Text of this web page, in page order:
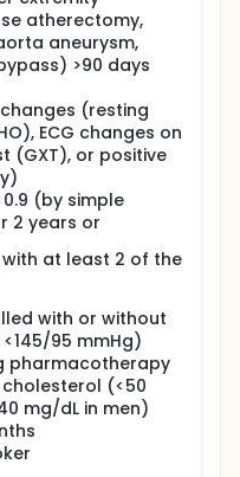
atherectomy,
aneurysm,
>90 days
(resting
ECG changes on
(GXT), or positive
(by simple
2 years or
at least 2 of the
with or without
95 mmHg)
pharmacotherapy
cholesterol (<50
mg/dL in men)